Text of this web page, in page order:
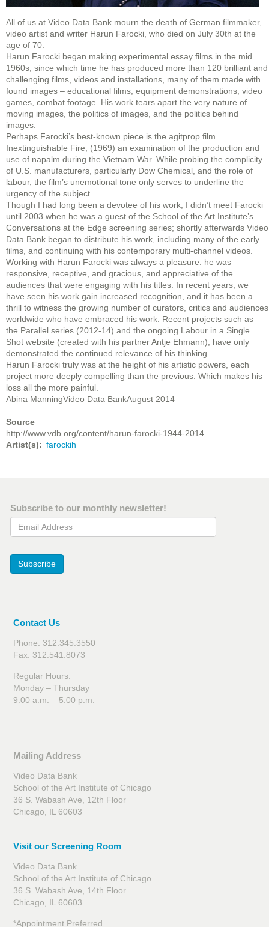
All of us at Video Data Bank mourn the death of German filmmaker,
video artist and writer Harun Farocki, who died on July 30th at the
age of 70.
Harun Farocki began making experimental essay films in the mid
1960s, since which time he has produced more than 120 brilliant and
challenging films, videos and installations, many of them made with
found images – educational films, equipment demonstrations, video
games, combat footage. His work tears apart the very nature of
moving images, the politics of images, and the politics behind
images.
Perhaps Farocki’s best-known piece is the agitprop film
Inextinguishable Fire, (1969) an examination of the production and
use of napalm during the Vietnam War. While probing the complicity
of U.S. manufacturers, particularly Dow Chemical, and the role of
labour, the film’s unemotional tone only serves to underline the
urgency of the subject.
Though I had long been a devotee of his work, I didn’t meet Farocki
until 2003 when he was a guest of the School of the Art Institute’s
Conversations at the Edge screening series; shortly afterwards Video
Data Bank began to distribute his work, including many of the early
films, and continuing with his contemporary multi-channel videos.
Working with Harun Farocki was always a pleasure: he was
responsive, receptive, and gracious, and appreciative of the
audiences that were engaging with his titles. In recent years, we
have seen his work gain increased recognition, and it has been a
thrill to witness the growing number of curators, critics and audiences
worldwide who have embraced his work. Recent projects such as
the Parallel series (2012-14) and the ongoing Labour in a Single
Shot website (created with his partner Antje Ehmann), have only
demonstrated the continued relevance of his thinking.
Harun Farocki truly was at the height of his artistic powers, each
project more deeply compelling than the previous. Which makes his
loss all the more painful.
Abina ManningVideo Data BankAugust 2014
Source
http://www.vdb.org/content/harun-farocki-1944-2014
Artist(s)
farockih
Subscribe to our monthly newsletter!
Email Address
Subscribe
Contact Us
Phone: 312.345.3550
Fax: 312.541.8073
Regular Hours:
Monday – Thursday
9:00 a.m. – 5:00 p.m.
Mailing Address
Video Data Bank
School of the Art Institute of Chicago
36 S. Wabash Ave, 12th Floor
Chicago, IL 60603
Visit our Screening Room
Video Data Bank
School of the Art Institute of Chicago
36 S. Wabash Ave, 14th Floor
Chicago, IL 60603
*Appointment Preferred